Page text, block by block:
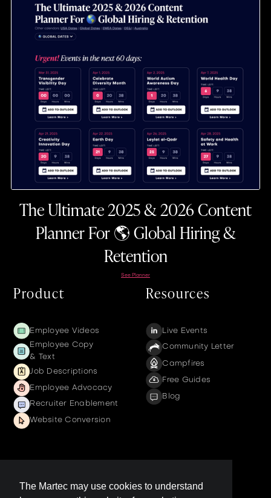
The Martec may use cookies to understand
The Ultimate 2025 & 2026 Content
Planner For 🌎 Global Hiring &
Retention
See Planner
Product
Employee Videos
Employee Copy
& Text
Job Descriptions
Employee Advocacy
Recruiter Enablement
Website Conversion
Resources
Live Events
Community Letter
Campfires
Free Guides
Blog